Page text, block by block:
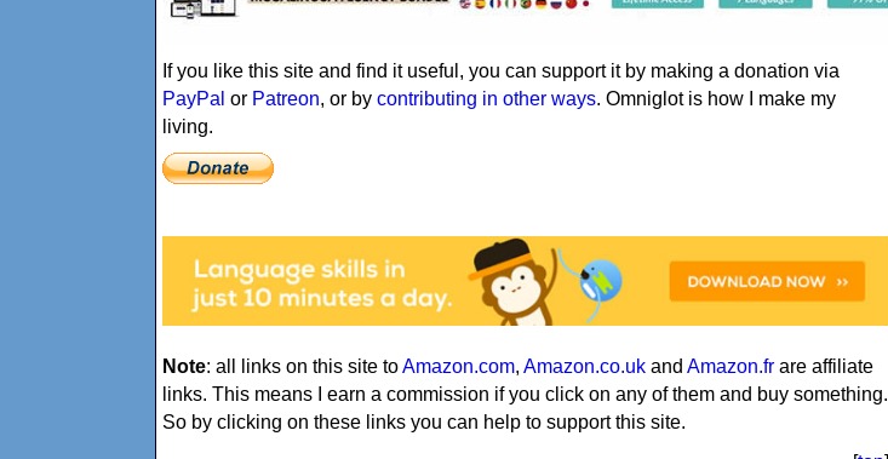
If you like this site and find it useful, you can support it by making a donation via
PayPal or Patreon, or bycontributing in other ways. Omniglot is how I make my
living.
Note: all links on this site toAmazon.com,Amazon.co.uk andAmazon.fr are affiliate
links. This means I earn a commission if you click on any of them and buy something.
So by clicking on these links you can help to support this site.